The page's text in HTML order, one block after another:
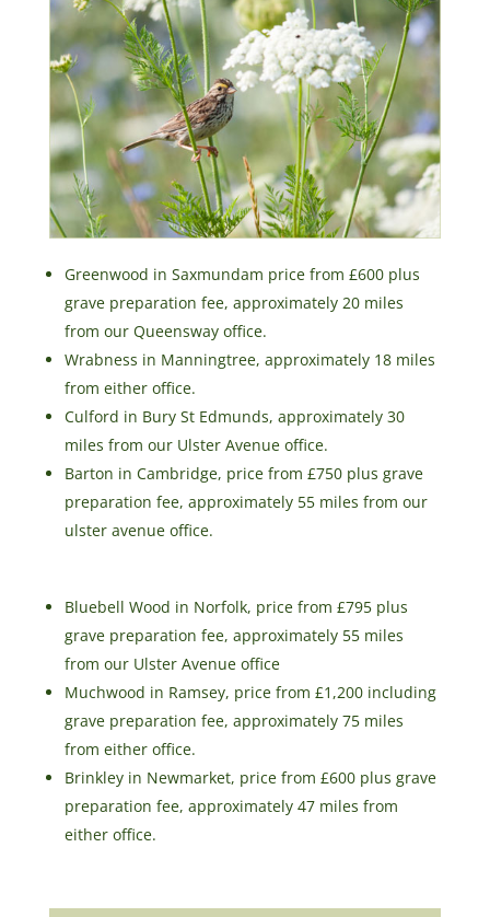
Greenwood in Saxmundam price from £600 plus
grave preparation fee, approximately 20 miles
from our Queensway office.
Wrabness in Manningtree, approximately 18 miles
from either office.
Culford in Bury St Edmunds, approximately 30
miles from our Ulster Avenue office.
Barton in Cambridge, price from £750 plus grave
preparation fee, approximately 55 miles from our
ulster avenue office.
Bluebell Wood in Norfolk, price from £795 plus
grave preparation fee, approximately 55 miles
from our Ulster Avenue office
Muchwood in Ramsey, price from £1,200 including
grave preparation fee, approximately 75 miles
from either office.
Brinkley in Newmarket, price from £600 plus grave
preparation fee, approximately 47 miles from
either office.